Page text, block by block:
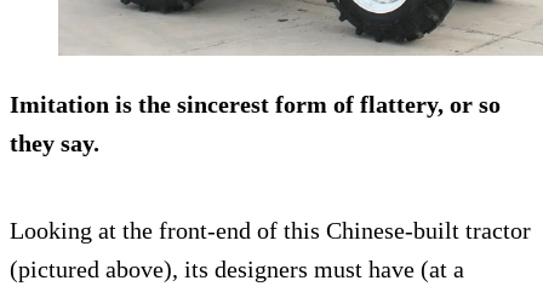
Imitation is the sincerest form of flattery, or so
they say.
Looking at the front-end of this Chinese-built tractor
(pictured above), its designers must have (at a